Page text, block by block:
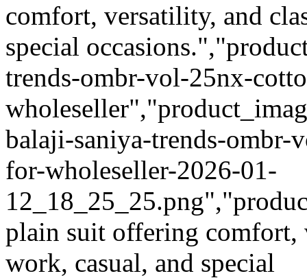
comfort, versatility, and
special
trends-ombr-vol-25nx-
balaji-saniya-trends-
for-wholeseller-2026-01-
plain suit offering comfort,
work, casual, and special